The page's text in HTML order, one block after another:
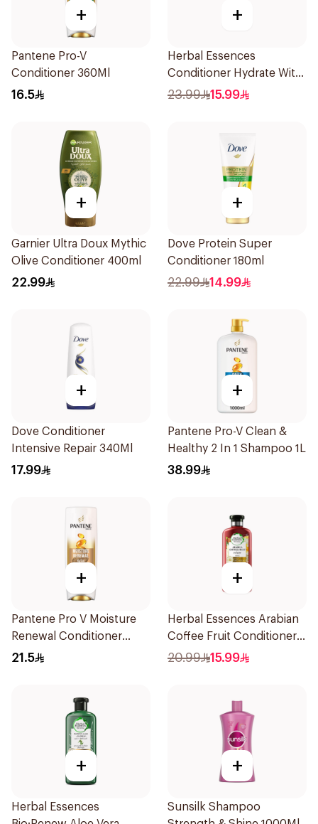
+
Pantene Pro-V
Conditioner 360Ml
16.5
+
Herbal Essences
Conditioner Hydrate With
Coconut Milk 400Ml
23.99 15.99
+
Garnier Ultra Doux Mythic
Olive Conditioner 400ml
22.99
+
Dove Protein Super
Conditioner 180ml
22.99 14.99
+
Dove Conditioner
Intensive Repair 340Ml
17.99
+
Pantene Pro-V Clean &
Healthy 2 In 1 Shampoo 1L
38.99
+
Pantene Pro V Moisture
Renewal Conditioner
360Ml
21.5
+
Herbal Essences Arabian
Coffee Fruit Conditioner
400Ml
20.99 15.99
+
Herbal Essences
+
Sunsilk Shampoo